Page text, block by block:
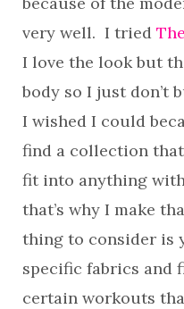
very well. I tried
I love the look but
body so I just don’t
I wished I could
find a collection
fit into anything
that’s why I make
thing to consider is
specific fabrics and
certain workouts